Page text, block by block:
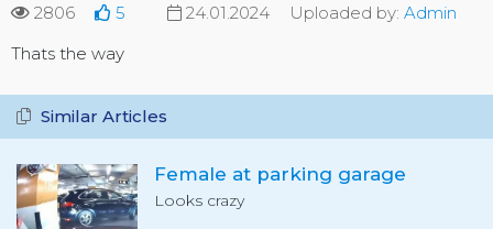
2806 5 24.01.2024 Uploaded by: Admin
Thats the way
Similar Articles
Female at parking garage
Looks crazy